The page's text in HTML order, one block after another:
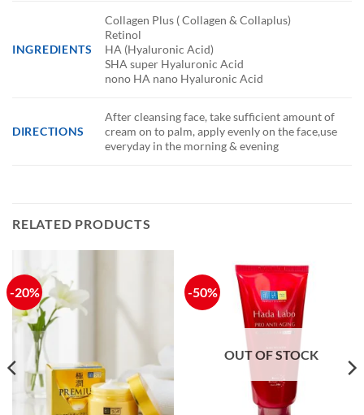
INGREDIENTS
Collagen Plus ( Collagen & Collaplus)
Retinol
HA (Hyaluronic Acid)
SHA super Hyaluronic Acid
nono HA nano Hyaluronic Acid
DIRECTIONS
After cleansing face, take sufficient amount of
cream on to palm, apply evenly on the face,use
everyday in the morning & evening
RELATED PRODUCTS
-20% -50%
OUT OF STOCK